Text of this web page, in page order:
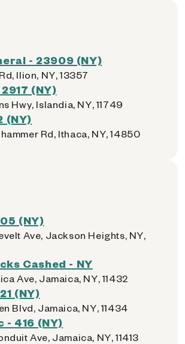
- 23909 (NY)
Ilion, NY, 13357
(NY)
Hwy, Islandia, NY, 11749
(NY)
Rd, Ithaca, NY, 14850
(NY)
Ave, Jackson Heights, NY,
Cashed - NY
Ave, Jamaica, NY, 11432
(NY)
Blvd, Jamaica, NY, 11434
- 416 (NY)
Ave, Jamaica, NY, 11413